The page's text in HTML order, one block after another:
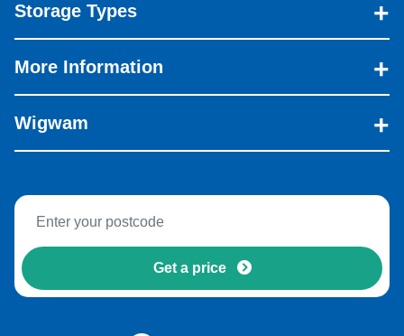
Storage Types
More Information
Wigwam
Get a price